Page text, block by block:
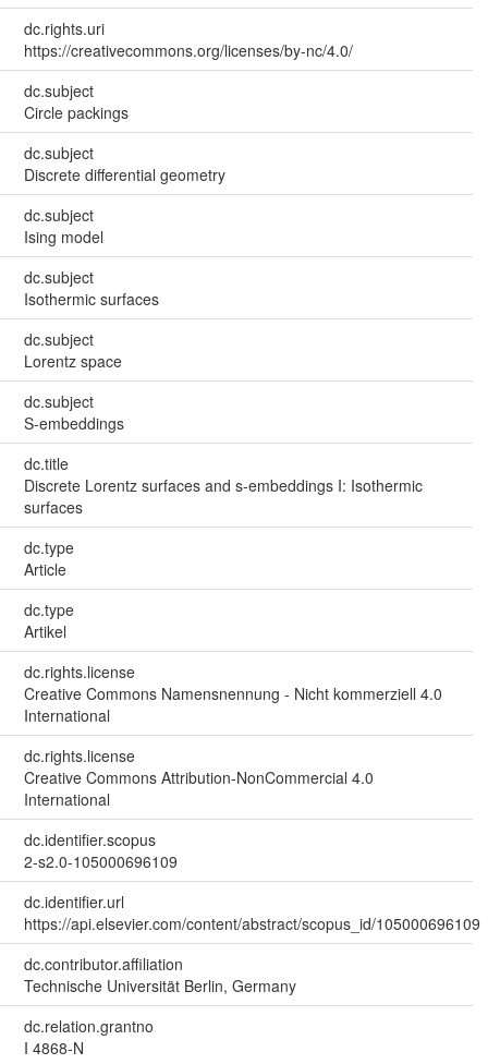
dc.rights.uri
https://creativecommons.org/licenses/by-nc/4.0/
dc.subject
Circle packings
dc.subject
Discrete differential geometry
dc.subject
Ising model
dc.subject
Isothermic surfaces
dc.subject
Lorentz space
dc.subject
S-embeddings
dc.title
Discrete Lorentz surfaces and s-embeddings I: Isothermic
surfaces
dc.type
Article
dc.type
Artikel
dc.rights.license
Creative Commons Namensnennung - Nicht kommerziell 4.0
International
dc.rights.license
Creative Commons Attribution-NonCommercial 4.0
International
dc.identifier.scopus
2-s2.0-105000696109
dc.identifier.url
https://api.elsevier.com/content/abstract/scopus_id/105000696109
dc.contributor.affiliation
Technische Universität Berlin, Germany
dc.relation.grantno
I 4868-N